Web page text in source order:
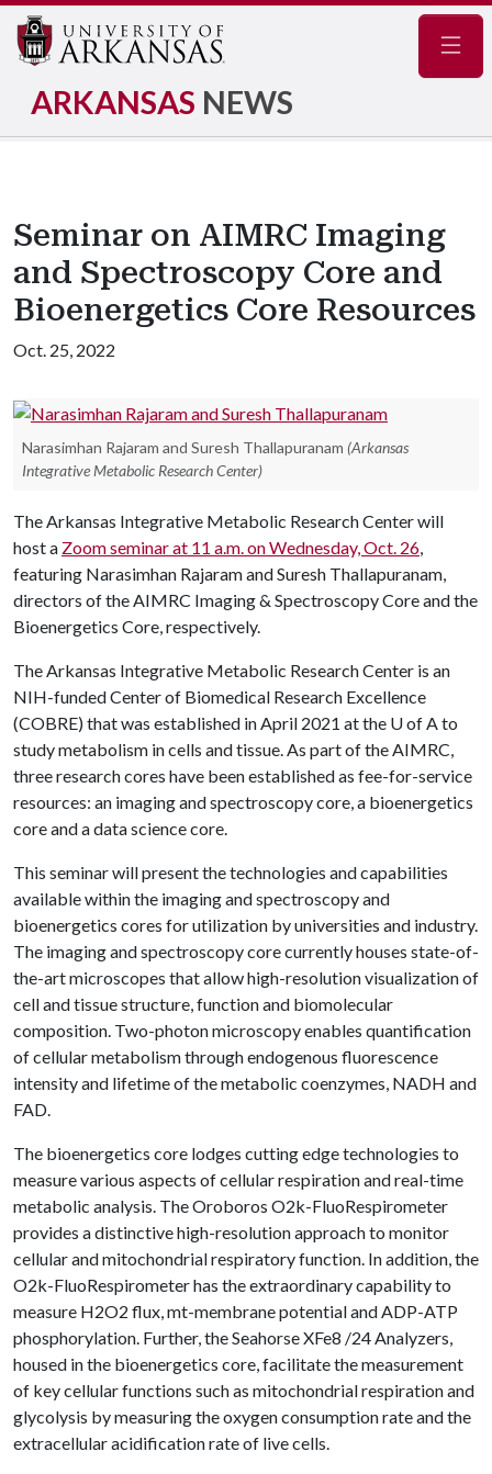
ARKANSAS NEWS
Seminar on AIMRC Imaging
and Spectroscopy Core and
Bioenergetics Core Resources
Oct. 25, 2022
Narasimhan Rajaram and Suresh Thallapuranam (Arkansas
Integrative Metabolic Research Center)
The Arkansas Integrative Metabolic Research Center will
host a Zoom seminar at 11 a.m. on Wednesday, Oct. 26,
featuring Narasimhan Rajaram and Suresh Thallapuranam,
directors of the AIMRC Imaging & Spectroscopy Core and the
Bioenergetics Core, respectively.
The Arkansas Integrative Metabolic Research Center is an
NIH-funded Center of Biomedical Research Excellence
(COBRE) that was established in April 2021 at the U of A to
study metabolism in cells and tissue. As part of the AIMRC,
three research cores have been established as fee-for-service
resources: an imaging and spectroscopy core, a bioenergetics
core and a data science core.
This seminar will present the technologies and capabilities
available within the imaging and spectroscopy and
bioenergetics cores for utilization by universities and industry.
The imaging and spectroscopy core currently houses state-of-
the-art microscopes that allow high-resolution visualization of
cell and tissue structure, function and biomolecular
composition. Two-photon microscopy enables quantification
of cellular metabolism through endogenous fluorescence
intensity and lifetime of the metabolic coenzymes, NADH and
FAD.
The bioenergetics core lodges cutting edge technologies to
measure various aspects of cellular respiration and real-time
metabolic analysis. The Oroboros O2k-FluoRespirometer
provides a distinctive high-resolution approach to monitor
cellular and mitochondrial respiratory function. In addition, the
O2k-FluoRespirometer has the extraordinary capability to
measure H2O2 flux, mt-membrane potential and ADP-ATP
phosphorylation. Further, the Seahorse XFe8 /24 Analyzers,
housed in the bioenergetics core, facilitate the measurement
of key cellular functions such as mitochondrial respiration and
glycolysis by measuring the oxygen consumption rate and the
extracellular acidification rate of live cells.